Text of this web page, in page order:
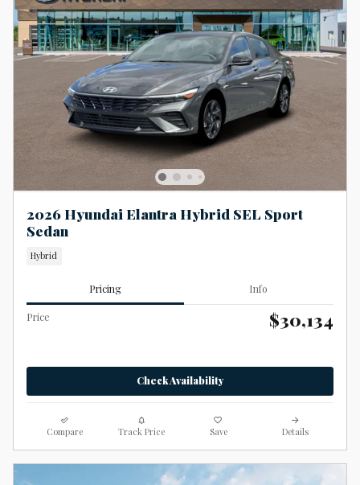
2026 Hyundai Elantra Hybrid SEL Sport
Sedan
Hybrid
Pricing Info
Price $30,134
Check Availability
Compare Track Price Save Details